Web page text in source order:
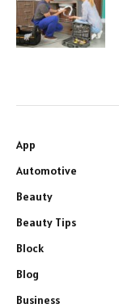
App
Automotive
Beauty
Beauty Tips
Block
Blog
Business